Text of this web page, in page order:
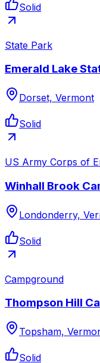
Solid
State Park
Emerald Lake
Dorset, Vermont
Solid
US Army Corps of
Winhall Brook
Londonderry,
Solid
Campground
Thompson Hill
Topsham,
Solid